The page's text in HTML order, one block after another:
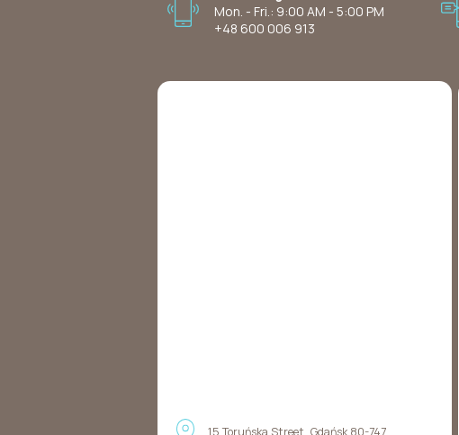
Mon. - Fri.: 9:00 AM - 5:00 PM
+48 600 006 913